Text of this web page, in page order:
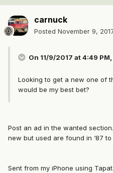
carnuck
Posted November 9,
On 11/9/2017 at 4:49 PM,
Looking to get a new one of
would be my best bet?
Post an ad in the wanted
new but used are found in ‘87
Sent from my iPhone using